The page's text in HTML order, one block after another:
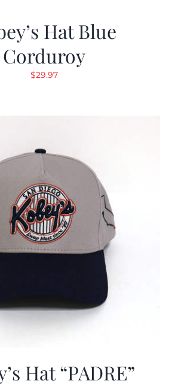
Hat Blue
Corduroy
$29.97
Hat “PADRE”